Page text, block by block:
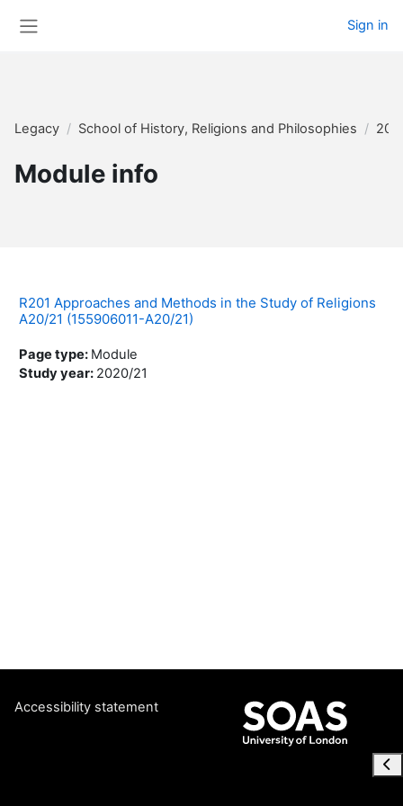
Sign in
Legacy School of History, Religions and Philosophies
Module info
R201 Approaches and Methods in the Study of Religions
A20/21 (155906011-A20/21)
Page type: Module
Study year: 2020/21
Accessibility statement